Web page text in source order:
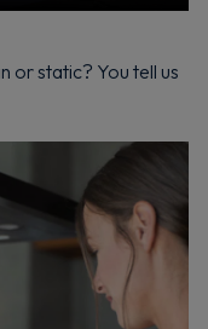
or static? You tell us